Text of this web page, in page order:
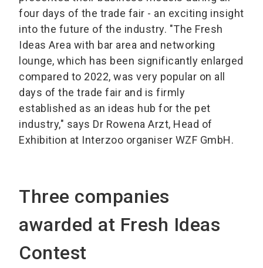
four days of the trade fair - an exciting insight
into the future of the industry. "The Fresh
Ideas Area with bar area and networking
lounge, which has been significantly enlarged
compared to 2022, was very popular on all
days of the trade fair and is firmly
established as an ideas hub for the pet
industry," says Dr Rowena Arzt, Head of
Exhibition at Interzoo organiser WZF GmbH.
Three companies
awarded at Fresh Ideas
Contest